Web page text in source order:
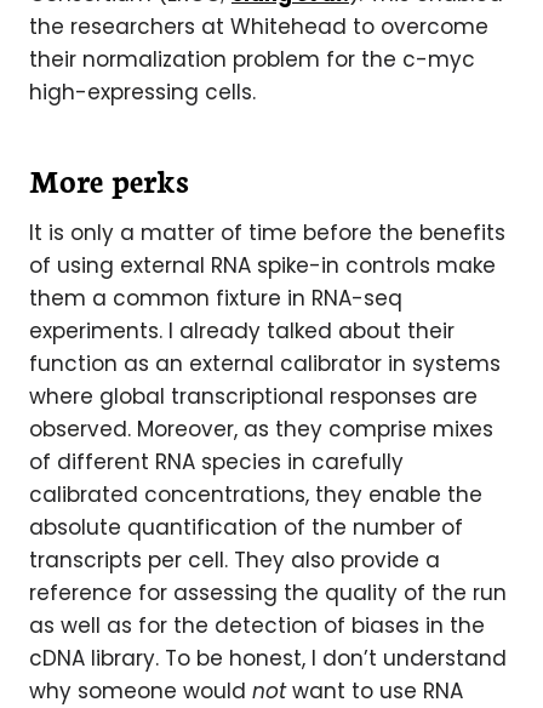
the researchers at Whitehead to overcome
their normalization problem for the c-myc
high-expressing cells.
More perks
It is only a matter of time before the benefits
of using external RNA spike-in controls make
them a common fixture in RNA-seq
experiments. I already talked about their
function as an external calibrator in systems
where global transcriptional responses are
observed. Moreover, as they comprise mixes
of different RNA species in carefully
calibrated concentrations, they enable the
absolute quantification of the number of
transcripts per cell. They also provide a
reference for assessing the quality of the run
as well as for the detection of biases in the
cDNA library. To be honest, I don’t understand
why someone would notwant to use RNA